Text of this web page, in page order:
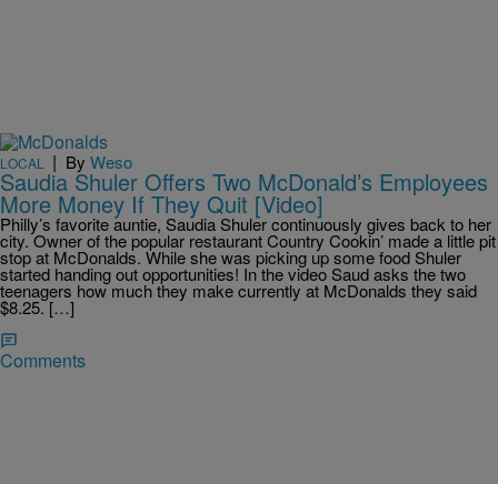
LOCAL | By Weso
Saudia Shuler Offers Two McDonald’s Employees
More Money If They Quit [Video]
Philly’s favorite auntie, Saudia Shuler continuously gives back to her
city. Owner of the popular restaurant Country Cookin’ made a little pit
stop at McDonalds. While she was picking up some food Shuler
started handing out opportunities! In the video Saud asks the two
teenagers how much they make currently at McDonalds they said
$8.25. […]
Comments